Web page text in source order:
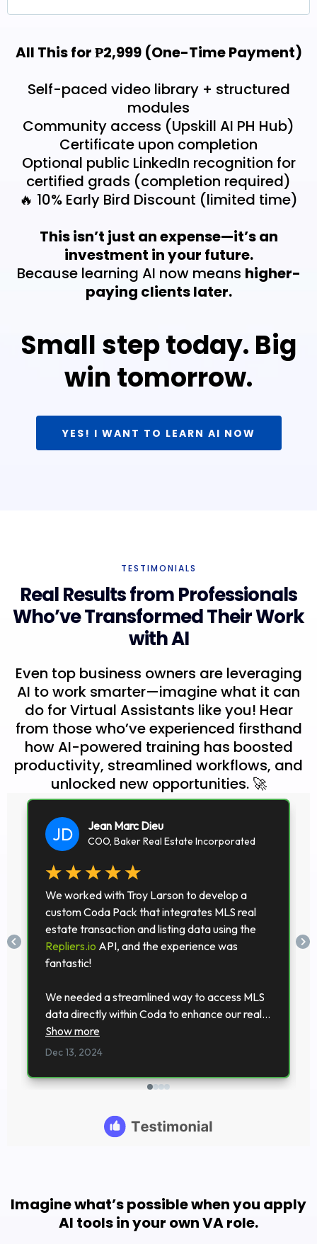
All This for ₱2,999 (One-Time Payment)
Self-paced video library + structured
modules
Community access (Upskill AI PH Hub)
Certificate upon completion
Optional public LinkedIn recognition for
certified grads (completion required)
🔥 10% Early Bird Discount (limited time)
This isn’t just an expense—it’s an
investment in your future.
Because learning AI now means higher-
paying clients later.
Small step today. Big
win tomorrow.
YES! I WANT TO LEARN AI NOW
TESTIMONIALS
Real Results from Professionals
Who’ve Transformed Their Work
with AI
Even top business owners are leveraging
AI to work smarter—imagine what it can
do for Virtual Assistants like you! Hear
from those who’ve experienced firsthand
how AI-powered training has boosted
productivity, streamlined workflows, and
unlocked new opportunities. 🚀
Imagine what’s possible when you apply
AI tools in your own VA role.